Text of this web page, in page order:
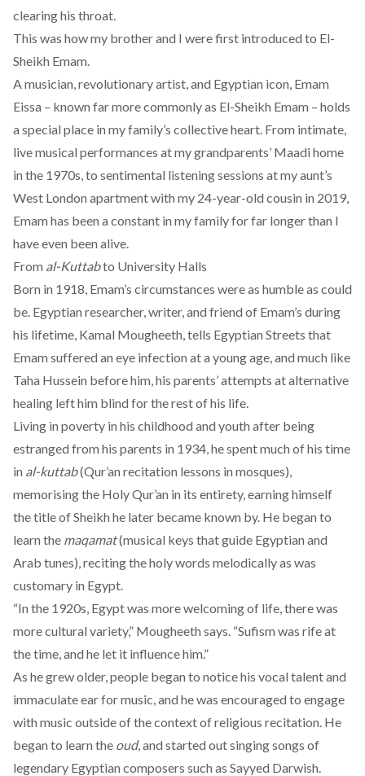
clearing his throat.
This was how my brother and I were first introduced to El-
Sheikh Emam.
A musician, revolutionary artist, and Egyptian icon, Emam
Eissa – known far more commonly as El-Sheikh Emam – holds
a special place in my family’s collective heart. From intimate,
live musical performances at my grandparents’ Maadi home
in the 1970s, to sentimental listening sessions at my aunt’s
West London apartment with my 24-year-old cousin in 2019,
Emam has been a constant in my family for far longer than I
have even been alive.
From al-Kuttabto University Halls
Born in 1918, Emam’s circumstances were as humble as could
be. Egyptian researcher, writer, and friend of Emam’s during
his lifetime, Kamal Mougheeth, tells Egyptian Streets that
Emam suffered an eye infection at a young age, and much like
Taha Hussein before him, his parents’ attempts at alternative
healing left him blind for the rest of his life.
Living in poverty in his childhood and youth after being
estranged from his parents in 1934, he spent much of his time
in al-kuttab(Qur’an recitation lessons in mosques),
memorising the Holy Qur’an in its entirety, earning himself
the title of Sheikh he later became known by. He began to
learn the maqamat(musical keys that guide Egyptian and
Arab tunes), reciting the holy words melodically as was
customary in Egypt.
“In the 1920s, Egypt was more welcoming of life, there was
more cultural variety,” Mougheeth says. “Sufism was rife at
the time, and he let it influence him.”
As he grew older, people began to notice his vocal talent and
immaculate ear for music, and he was encouraged to engage
with music outside of the context of religious recitation. He
began to learn the oud, and started out singing songs of
legendary Egyptian composers such as Sayyed Darwish.